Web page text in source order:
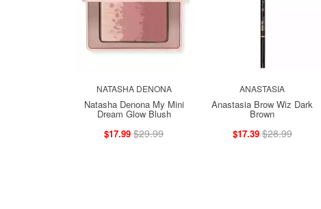
NATASHA DENONA
Natasha Denona My Mini
Dream Glow Blush
$17.99 $29.99
ANASTASIA
Anastasia Brow Wiz Dark
Brown
$17.39 $28.99